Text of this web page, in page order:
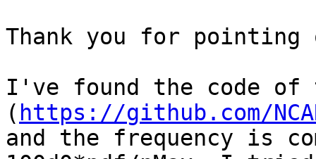
Thank you for
I've found the code
( https://github.com/
and the frequency is